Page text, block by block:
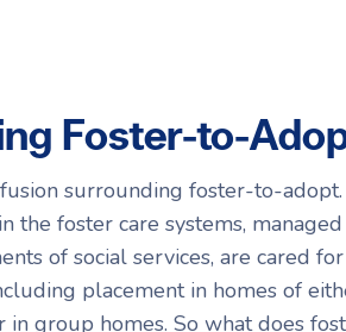
Foster-to-
surrounding foster-to-
the foster care systems,
of social services, are cared
placement in homes of
in group homes. So what does